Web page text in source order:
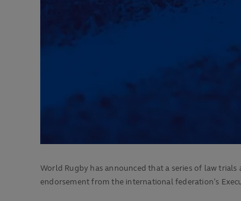
World Rugby has announced that a series of law
endorsement from the international federation’s